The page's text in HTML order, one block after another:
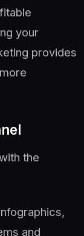
your
provides
the
and